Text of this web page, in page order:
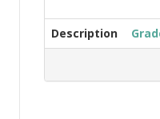
Description